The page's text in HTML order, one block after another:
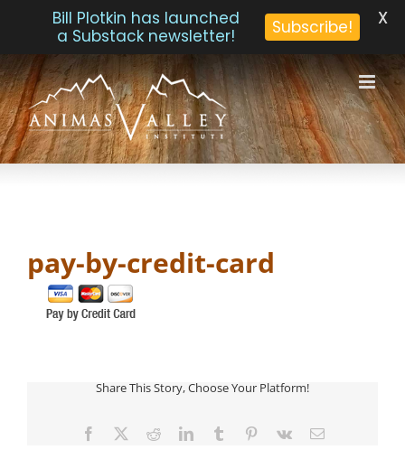
Skip
to
content
pay-by-credit-card
Share This Story, Choose Your Platform!
Facebook
TwitterRedditLinkedInTumblr Pinterest
Vk Email
Bill Plotkin has launched
a Substack newsletter!
Subscribe! X